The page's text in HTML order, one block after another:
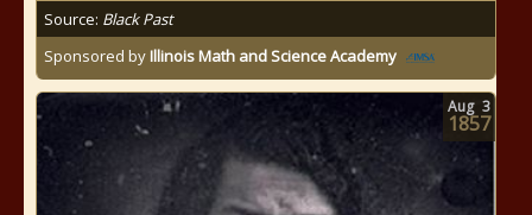
Source: Black Past
Sponsored byIllinois Math and Science Academy
Aug 3
1857